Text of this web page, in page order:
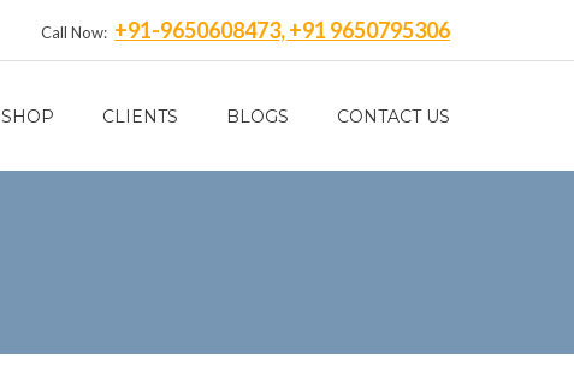
Call Now: +91-9650608473, +91 9650795306
SHOP CLIENTS BLOGS CONTACT US